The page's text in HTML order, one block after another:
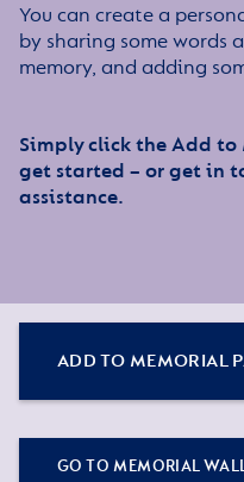
You can create a
by sharing some words
memory, and adding
Simply click the Add
get started – or get in
assistance.
ADD TO MEMORIAL
GO TO MEMORIAL